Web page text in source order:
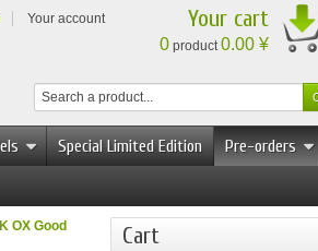
Your account Your cart
0 product0.00 ¥
Special Limited Edition
Pre-orders
OX Good
Cart